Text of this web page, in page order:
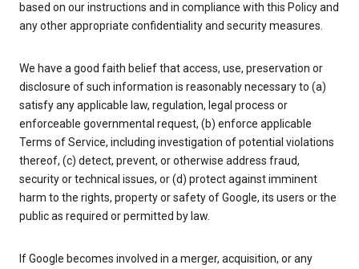
based on our instructions and in compliance with this Policy and
any other appropriate confidentiality and security measures.
We have a good faith belief that access, use, preservation or
disclosure of such information is reasonably necessary to (a)
satisfy any applicable law, regulation, legal process or
enforceable governmental request, (b) enforce applicable
Terms of Service, including investigation of potential violations
thereof, (c) detect, prevent, or otherwise address fraud,
security or technical issues, or (d) protect against imminent
harm to the rights, property or safety of Google, its users or the
public as required or permitted by law.
If Google becomes involved in a merger, acquisition, or any